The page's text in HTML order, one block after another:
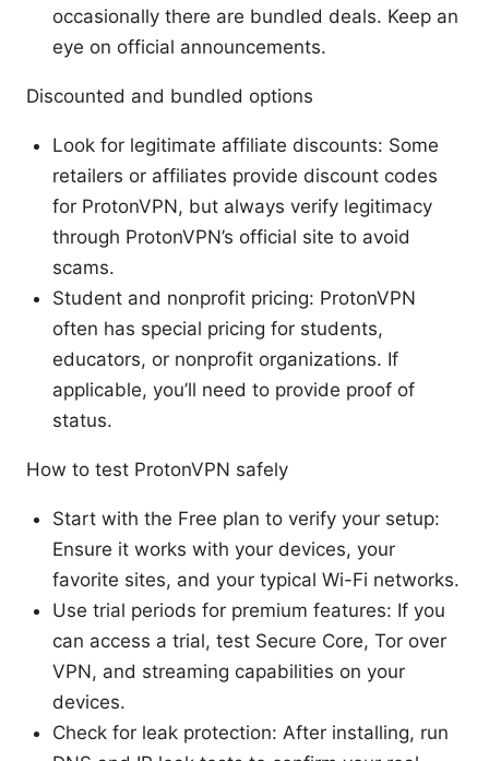
occasionally there are bundled deals. Keep an
eye on official announcements.
Discounted and bundled options
Look for legitimate affiliate discounts: Some
retailers or affiliates provide discount codes
for ProtonVPN, but always verify legitimacy
through ProtonVPN’s official site to avoid
scams.
Student and nonprofit pricing: ProtonVPN
often has special pricing for students,
educators, or nonprofit organizations. If
applicable, you’ll need to provide proof of
status.
How to test ProtonVPN safely
Start with the Free plan to verify your setup:
Ensure it works with your devices, your
favorite sites, and your typical Wi-Fi networks.
Use trial periods for premium features: If you
can access a trial, test Secure Core, Tor over
VPN, and streaming capabilities on your
devices.
Check for leak protection: After installing, run